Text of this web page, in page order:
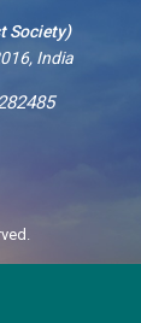
Society)
India